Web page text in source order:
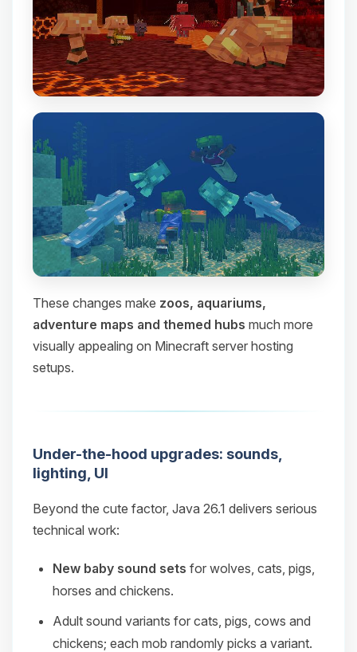
These changes make zoos, aquariums,
adventure maps and themed hubs much more
visually appealing on Minecraft server hosting
setups.
Under-the-hood upgrades: sounds,
lighting, UI
Beyond the cute factor, Java 26.1 delivers serious
technical work:
New baby sound sets for wolves, cats, pigs,
horses and chickens.
Adult sound variants for cats, pigs, cows and
chickens; each mob randomly picks a variant.